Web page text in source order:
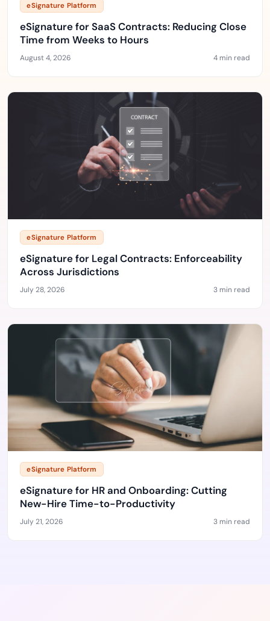
eSignature Platform
eSignature for SaaS Contracts: Reducing Close
Time from Weeks to Hours
August 4, 2026 4 min read
eSignature Platform
eSignature for Legal Contracts: Enforceability
Across Jurisdictions
July 28, 2026 3 min read
eSignature Platform
eSignature for HR and Onboarding: Cutting
New-Hire Time-to-Productivity
July 21, 2026 3 min read